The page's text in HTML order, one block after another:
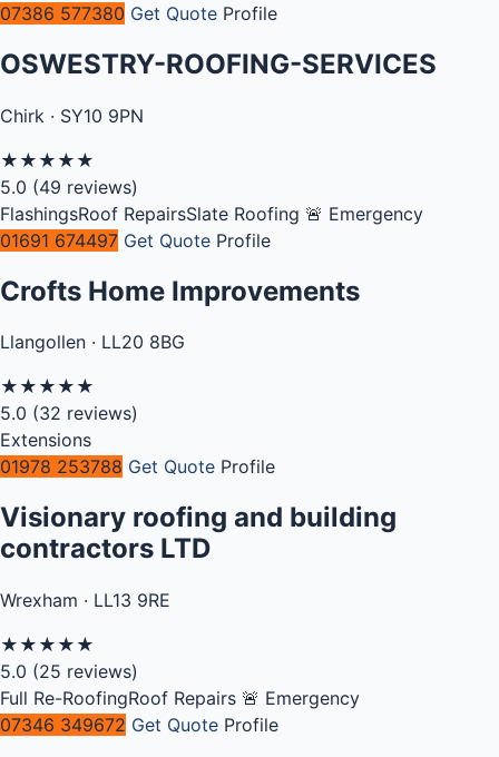
07386 577380 Get Quote Profile
OSWESTRY-ROOFING-SERVICES
Chirk · SY10 9PN
★ ★ ★ ★ ★
5.0 (49 reviews)
FlashingsRoof RepairsSlate Roofing 🚨 Emergency
01691 674497 Get Quote Profile
Crofts Home Improvements
Llangollen · LL20 8BG
★ ★ ★ ★ ★
5.0 (32 reviews)
Extensions
01978 253788 Get Quote Profile
Visionary roofing and building
contractors LTD
Wrexham · LL13 9RE
★ ★ ★ ★ ★
5.0 (25 reviews)
Full Re-RoofingRoof Repairs 🚨 Emergency
07346 349672 Get Quote Profile